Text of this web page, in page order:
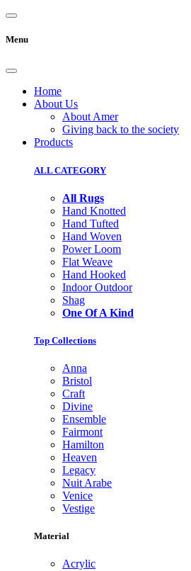
Menu
Home
About Us
About Amer
Giving back to the society
Products
ALL CATEGORY
All Rugs
Hand Knotted
Hand Tufted
Hand Woven
Power Loom
Flat Weave
Hand Hooked
Indoor Outdoor
Shag
One Of A Kind
Top Collections
Anna
Bristol
Craft
Divine
Ensemble
Fairmont
Hamilton
Heaven
Legacy
Nuit Arabe
Venice
Vestige
Material
Acrylic